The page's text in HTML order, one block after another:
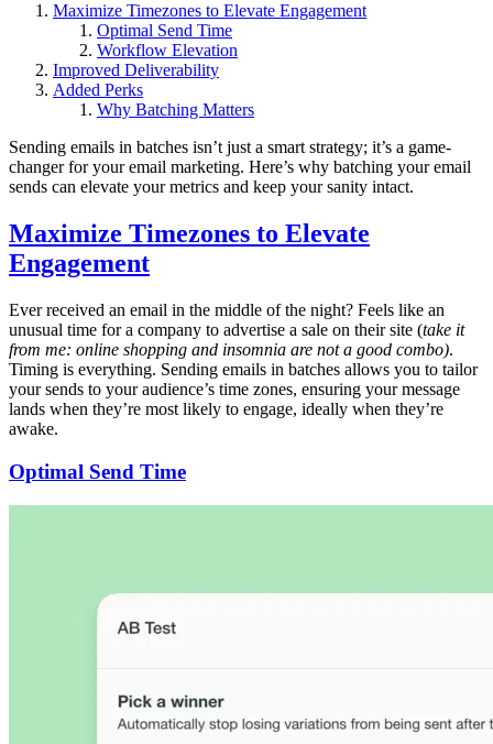
Maximize Timezones to Elevate Engagement
Optimal Send Time
Workflow Elevation
Improved Deliverability
Added Perks
Why Batching Matters
Sending emails in batches isn’t just a smart strategy; it’s a game-
changer for your email marketing. Here’s why batching your email
sends can elevate your metrics and keep your sanity intact.
Maximize Timezones to Elevate
Engagement
Ever received an email in the middle of the night? Feels like an
unusual time for a company to advertise a sale on their site (take it
from me: online shopping and insomnia are not a good combo).
Timing is everything. Sending emails in batches allows you to tailor
your sends to your audience’s time zones, ensuring your message
lands when they’re most likely to engage, ideally when they’re
awake.
Optimal Send Time